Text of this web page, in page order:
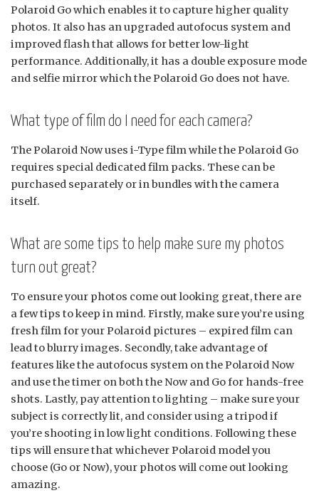
Polaroid Go which enables it to capture higher quality
photos. It also has an upgraded autofocus system and
improved flash that allows for better low-light
performance. Additionally, it has a double exposure mode
and selfie mirror which the Polaroid Go does not have.
What type of film do I need for each camera?
The Polaroid Now uses i-Type film while the Polaroid Go
requires special dedicated film packs. These can be
purchased separately or in bundles with the camera
itself.
What are some tips to help make sure my photos
turn out great?
To ensure your photos come out looking great, there are
a few tips to keep in mind. Firstly, make sure you’re using
fresh film for your Polaroid pictures – expired film can
lead to blurry images. Secondly, take advantage of
features like the autofocus system on the Polaroid Now
and use the timer on both the Now and Go for hands-free
shots. Lastly, pay attention to lighting – make sure your
subject is correctly lit, and consider using a tripod if
you’re shooting in low light conditions. Following these
tips will ensure that whichever Polaroid model you
choose (Go or Now), your photos will come out looking
amazing.